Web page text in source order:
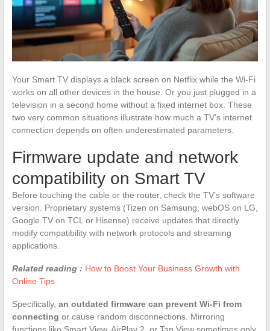
Your Smart TV displays a black screen on Netflix while the Wi-Fi
works on all other devices in the house. Or you just plugged in a
television in a second home without a fixed internet box. These
two very common situations illustrate how much a TV’s internet
connection depends on often underestimated parameters.
Firmware update and network
compatibility on Smart TV
Before touching the cable or the router, check the TV’s software
version. Proprietary systems (Tizen on Samsung, webOS on LG,
Google TV on TCL or Hisense) receive updates that directly
modify compatibility with network protocols and streaming
applications.
Related reading : How to Boost Your Business Growth with
Online Tips
Specifically, an outdated firmware can prevent Wi-Fi from
connecting or cause random disconnections. Mirroring